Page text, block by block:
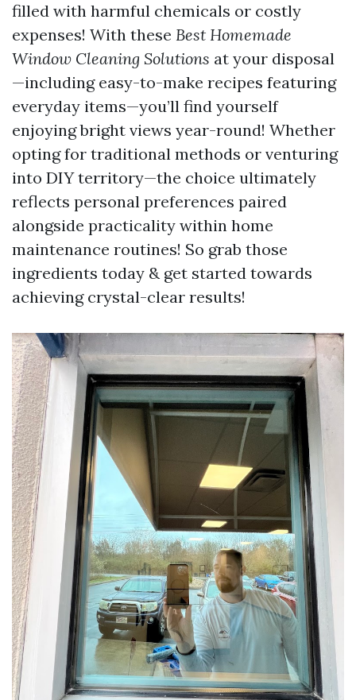
filled with harmful chemicals or costly
expenses! With these Best Homemade
Window Cleaning Solutions at your disposal
—including easy-to-make recipes featuring
everyday items—you’ll find yourself
enjoying bright views year-round! Whether
opting for traditional methods or venturing
into DIY territory—the choice ultimately
reflects personal preferences paired
alongside practicality within home
maintenance routines! So grab those
ingredients today & get started towards
achieving crystal-clear results!